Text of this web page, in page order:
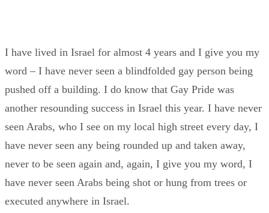
I have lived in Israel for almost 4 years and I give you my
word – I have never seen a blindfolded gay person being
pushed off a building. I do know that Gay Pride was
another resounding success in Israel this year. I have never
seen Arabs, who I see on my local high street every day, I
have never seen any being rounded up and taken away,
never to be seen again and, again, I give you my word, I
have never seen Arabs being shot or hung from trees or
executed anywhere in Israel.